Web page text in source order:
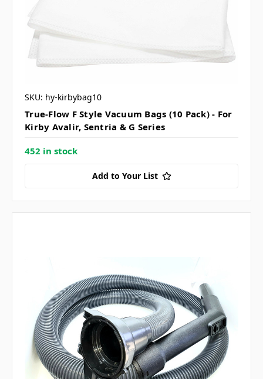
SKU: hy-kirbybag10
True-Flow F Style Vacuum Bags (10 Pack) - For
Kirby Avalir, Sentria & G Series
452 in stock
Add to Your List